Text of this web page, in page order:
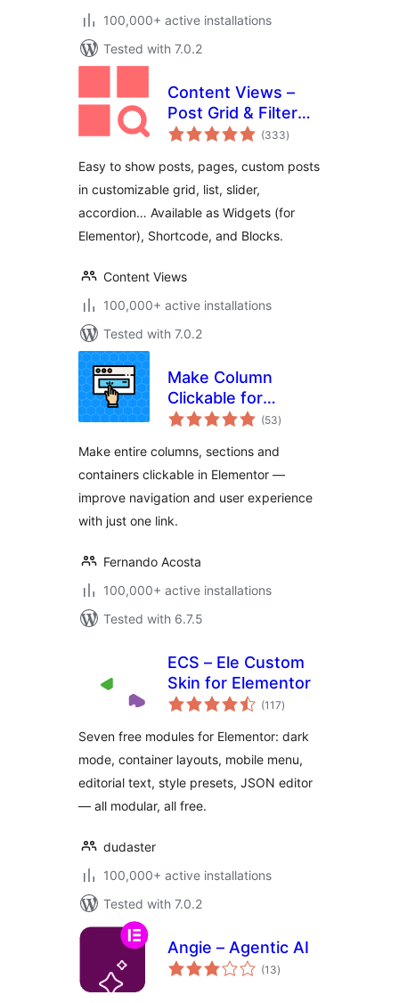
100,000+ active installations
Tested with 7.0.2
Content Views –
Post Grid & Filter
(Shortcode, Blocks,
Widgets)
(333total
ratings
)
Easy to show posts, pages, custom posts
in customizable grid, list, slider,
accordion… Available as Widgets (for
Elementor), Shortcode, and Blocks.
Content Views
100,000+ active installations
Tested with 7.0.2
Make Column
Clickable for
Elementor
(53total
ratings
)
Make entire columns, sections and
containers clickable in Elementor —
improve navigation and user experience
with just one link.
Fernando Acosta
100,000+ active installations
Tested with 6.7.5
ECS – Ele Custom
Skin for Elementor
(117total
ratings
)
Seven free modules for Elementor: dark
mode, container layouts, mobile menu,
editorial text, style presets, JSON editor
— all modular, all free.
dudaster
100,000+ active installations
Tested with 7.0.2
Angie – Agentic AI
(13total
ratings
)